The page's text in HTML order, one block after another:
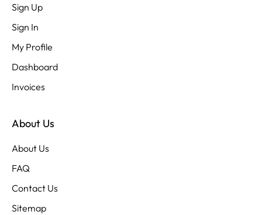
Sign Up
Sign In
My Profile
Dashboard
Invoices
About Us
About Us
FAQ
Contact Us
Sitemap